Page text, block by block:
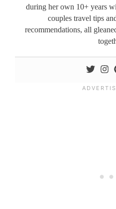
during her own 10+ years
couples travel tips
recommendations, all